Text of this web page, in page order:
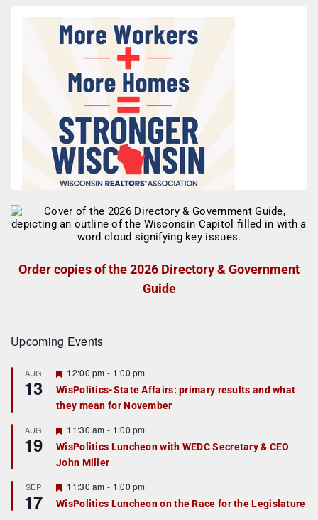
Order copies of the 2026 Directory & Government
Guide
Upcoming Events
AUG
13
F
e
a
t
r
e
d
12:00 pm - 1:00 pm
WisPolitics-State Affairs: primary results and what
they mean for November
AUG
19
F
e
a
t
r
e
d
11:30 am - 1:00 pm
WisPolitics Luncheon with WEDC Secretary & CEO
John Miller
SEP
17
F
e
a
11:30 am - 1:00 pm
WisPolitics Luncheon on the Race for the Legislature